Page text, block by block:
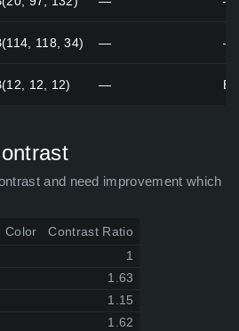
118, 34) — —
12, 12) —
and need improvement which
Color Contrast Ratio
1
1.63
1.15
1.62